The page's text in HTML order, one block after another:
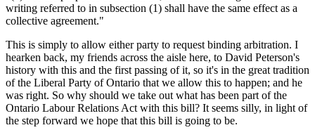
writing referred to in subsection (1) shall have the same effect as a
collective agreement."
This is simply to allow either party to request binding arbitration. I
hearken back, my friends across the aisle here, to David Peterson's
history with this and the first passing of it, so it's in the great tradition
of the Liberal Party of Ontario that we allow this to happen; and he
was right. So why should we take out what has been part of the
Ontario Labour Relations Act with this bill? It seems silly, in light of
the step forward we hope that this bill is going to be.